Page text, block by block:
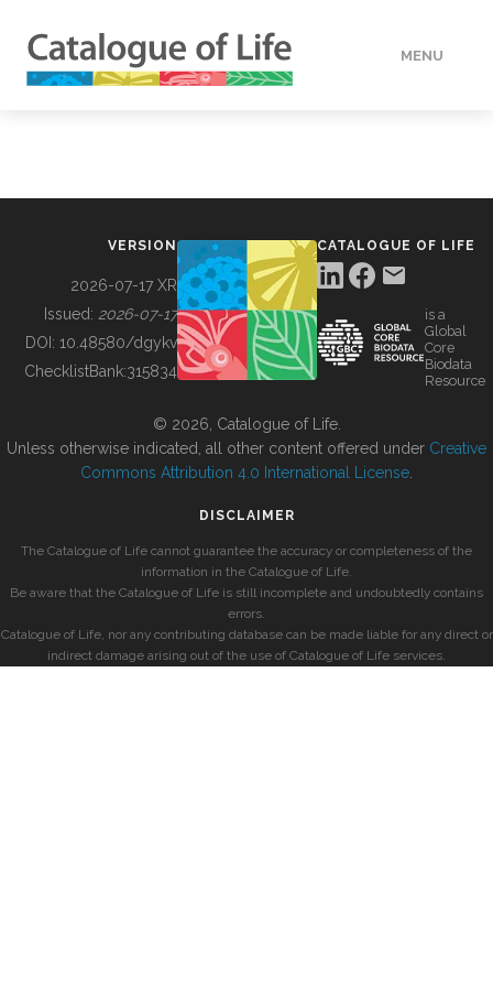
MENU
BUILDING COL
VERSION
2026-07-17 XR
Issued: 2026-07-17
DOI: 10.48580/dgykv
ChecklistBank:315834
CATALOGUE OF LIFE
is a
Global
Core
Biodata
Resource
© 2026, Catalogue of Life.
Unless otherwise indicated, all other content offered under Creative
Commons Attribution 4.0 International License
DISCLAIMER
The Catalogue of Life cannot guarantee the accuracy or completeness of the
information in the Catalogue of Life.
Be aware that the Catalogue of Life is still incomplete and undoubtedly contains
errors.
Catalogue of Life, nor any contributing database can be made liable for any direct or
indirect damage arising out of the use of Catalogue of Life services.